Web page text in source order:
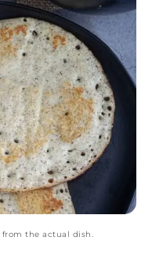
from the actual dish.